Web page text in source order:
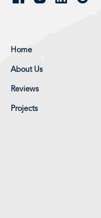
Home
About Us
Reviews
Projects